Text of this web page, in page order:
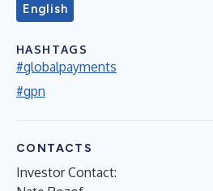
English
HASHTAGS
#globalpayments
#gpn
CONTACTS
Investor Contact: